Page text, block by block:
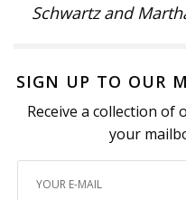
Schwartz and
SIGN UP TO OUR
Receive a collection
your